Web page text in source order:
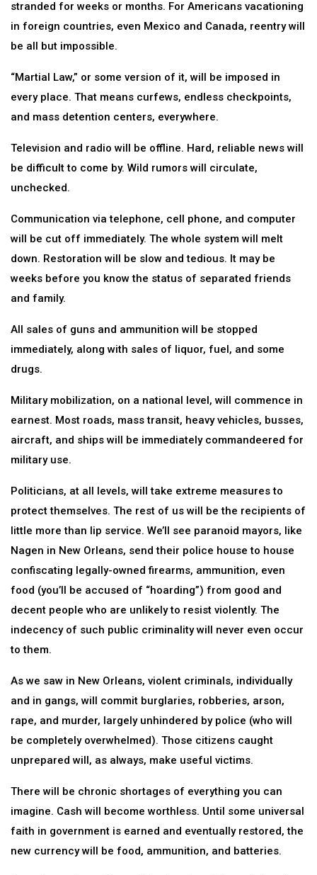
stranded for weeks or months. For Americans vacationing
in foreign countries, even Mexico and Canada, reentry will
be all but impossible.
“Martial Law,” or some version of it, will be imposed in
every place. That means curfews, endless checkpoints,
and mass detention centers, everywhere.
Television and radio will be offline. Hard, reliable news will
be difficult to come by. Wild rumors will circulate,
unchecked.
Communication via telephone, cell phone, and computer
will be cut off immediately. The whole system will melt
down. Restoration will be slow and tedious. It may be
weeks before you know the status of separated friends
and family.
All sales of guns and ammunition will be stopped
immediately, along with sales of liquor, fuel, and some
drugs.
Military mobilization, on a national level, will commence in
earnest. Most roads, mass transit, heavy vehicles, busses,
aircraft, and ships will be immediately commandeered for
military use.
Politicians, at all levels, will take extreme measures to
protect themselves. The rest of us will be the recipients of
little more than lip service. We’ll see paranoid mayors, like
Nagen in New Orleans, send their police house to house
confiscating legally-owned firearms, ammunition, even
food (you’ll be accused of “hoarding”) from good and
decent people who are unlikely to resist violently. The
indecency of such public criminality will never even occur
to them.
As we saw in New Orleans, violent criminals, individually
and in gangs, will commit burglaries, robberies, arson,
rape, and murder, largely unhindered by police (who will
be completely overwhelmed). Those citizens caught
unprepared will, as always, make useful victims.
There will be chronic shortages of everything you can
imagine. Cash will become worthless. Until some universal
faith in government is earned and eventually restored, the
new currency will be food, ammunition, and batteries.